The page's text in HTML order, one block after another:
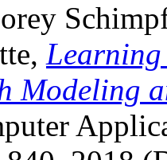
Learning
Modeling